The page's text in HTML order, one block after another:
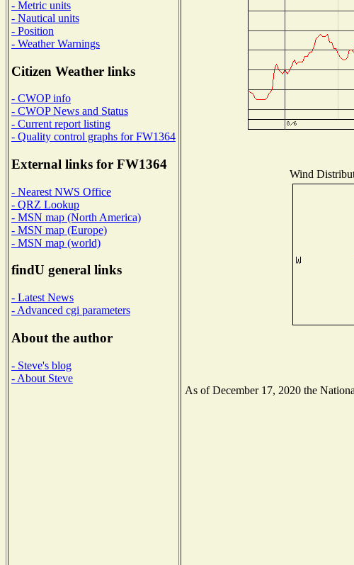
- Metric units
- Nautical units
- Position
- Weather Warnings
Citizen Weather links
- CWOP info
- CWOP News and Status
- Current report listing
- Quality control graphs for FW1364
External links for FW1364
- Nearest NWS Office
- QRZ Lookup
- MSN map (North America)
- MSN map (Europe)
- MSN map (world)
findU general links
- Latest News
- Advanced cgi parameters
About the author
- Steve's blog
- About Steve
Wind
As of December 17, 2020 the